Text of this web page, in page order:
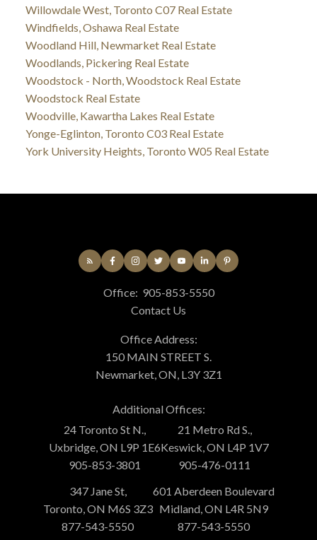
Willowdale West, Toronto C07 Real Estate
Windfields, Oshawa Real Estate
Woodland Hill, Newmarket Real Estate
Woodlands, Pickering Real Estate
Woodstock - North, Woodstock Real Estate
Woodstock Real Estate
Woodville, Kawartha Lakes Real Estate
Yonge-Eglinton, Toronto C03 Real Estate
York University Heights, Toronto W05 Real Estate
Office: 905-853-5550
Contact Us
Office Address:
150 MAIN STREET S.
Newmarket, ON, L3Y 3Z1
Additional Offices:
24 Toronto St N.,
Uxbridge, ON L9P 1E6
905-853-3801
21 Metro Rd S.,
Keswick, ON L4P 1V7
905-476-0111
347 Jane St,
Toronto, ON M6S 3Z3
877-543-5550
601 Aberdeen Boulevard
Midland, ON L4R 5N9
877-543-5550